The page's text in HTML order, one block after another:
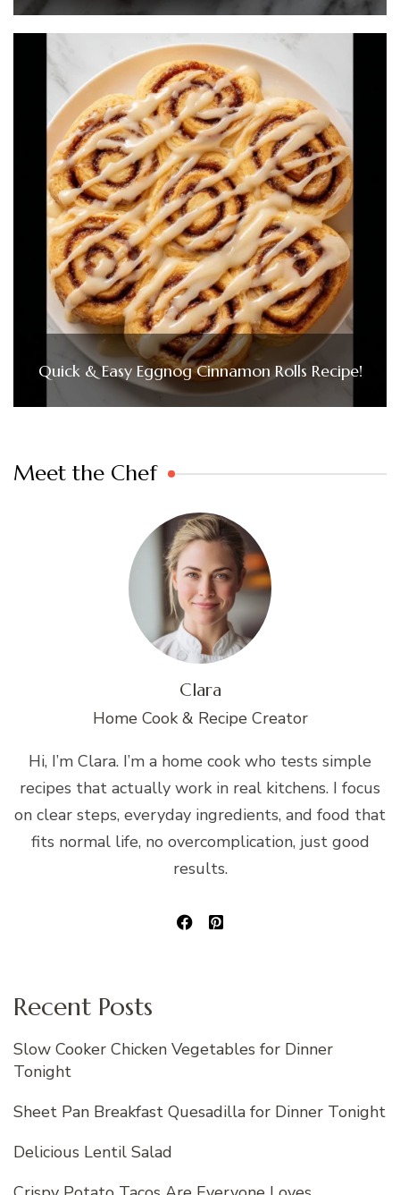
Quick & Easy Eggnog Cinnamon Rolls Recipe!
Meet the Chef
Clara
Home Cook & Recipe Creator
Hi, I’m Clara. I’m a home cook who tests simple
recipes that actually work in real kitchens. I focus
on clear steps, everyday ingredients, and food that
fits normal life, no overcomplication, just good
results.
Recent Posts
Slow Cooker Chicken Vegetables for Dinner
Tonight
Sheet Pan Breakfast Quesadilla for Dinner Tonight
Delicious Lentil Salad